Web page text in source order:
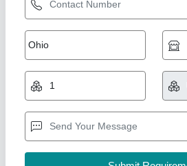
Sherawali maa Size 39 inch
₹ 2,51,000
Model: Sherawali maa Size 39 inch
YOGESH MARBLE MURTI ART,
Call Now